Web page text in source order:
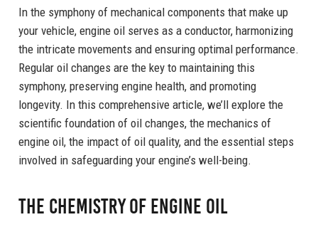
In the symphony of mechanical components that make up
your vehicle, engine oil serves as a conductor, harmonizing
the intricate movements and ensuring optimal performance.
Regular oil changes are the key to maintaining this
symphony, preserving engine health, and promoting
longevity. In this comprehensive article, we’ll explore the
scientific foundation of oil changes, the mechanics of
engine oil, the impact of oil quality, and the essential steps
involved in safeguarding your engine’s well-being.
The Chemistry of Engine Oil